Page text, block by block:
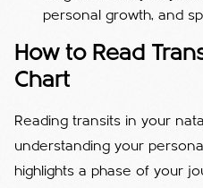
personal growth, and
How to Read
Chart
Reading transits in your
understanding your
highlights a phase of your